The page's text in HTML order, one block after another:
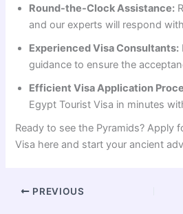
Round-the-Clock Assistance:
and our experts will respond
Experienced Visa Consultants:
guidance to ensure the
Efficient Visa Application
Egypt Tourist Visa in minutes
Ready to see the Pyramids? Apply
Visa here and start your ancient
PREVIOUS